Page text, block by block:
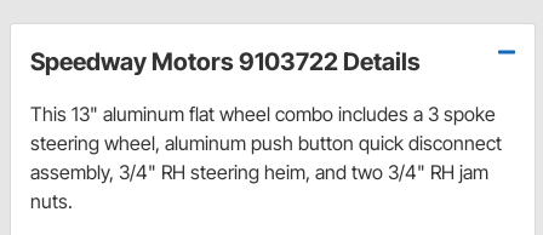
Speedway Motors 9103722 Details
This 13" aluminum flat wheel combo includes a 3 spoke
steering wheel, aluminum push button quick disconnect
assembly, 3/4" RH steering heim, and two 3/4" RH jam
nuts.